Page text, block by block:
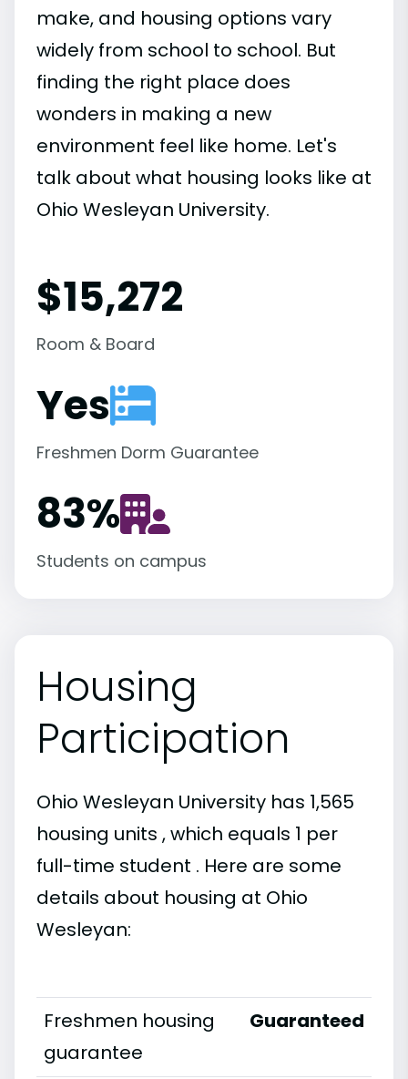
make, and housing options vary
widely from school to school. But
finding the right place does
wonders in making a new
environment feel like home. Let's
talk about what housing looks like at
Ohio Wesleyan University.
$15,272
Room & Board
Yes
Freshmen Dorm Guarantee
83%
Students on campus
Housing
Participation
Ohio Wesleyan University has 1,565
housing units , which equals 1 per
full-time student . Here are some
details about housing at Ohio
Wesleyan:
Freshmen housing
guarantee
Guaranteed